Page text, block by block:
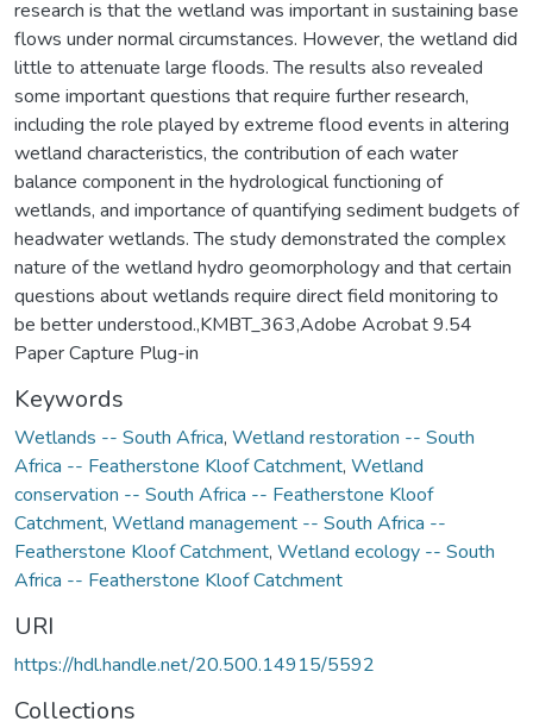
research is that the wetland was important in sustaining base
flows under normal circumstances. However, the wetland did
little to attenuate large floods. The results also revealed
some important questions that require further research,
including the role played by extreme flood events in altering
wetland characteristics, the contribution of each water
balance component in the hydrological functioning of
wetlands, and importance of quantifying sediment budgets of
headwater wetlands. The study demonstrated the complex
nature of the wetland hydro geomorphology and that certain
questions about wetlands require direct field monitoring to
be better understood.,KMBT_363,Adobe Acrobat 9.54
Paper Capture Plug-in
Keywords
Wetlands -- South Africa, Wetland restoration -- South
Africa -- Featherstone Kloof Catchment, Wetland
conservation -- South Africa -- Featherstone Kloof
Catchment, Wetland management -- South Africa --
Featherstone Kloof Catchment, Wetland ecology -- South
Africa -- Featherstone Kloof Catchment
URI
https://hdl.handle.net/20.500.14915/5592
Collections